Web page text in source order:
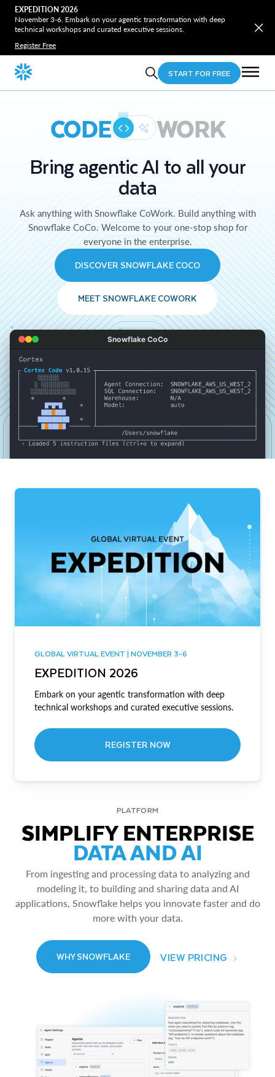
EXPEDITION 2026
November 3-6. Embark on your agentic transformation with deep
technical workshops and curated executive sessions.
Register Free
START FOR FREE
CODE WORK
Bring agentic AI to all your
data
Ask anything with Snowflake CoWork. Build anything with
Snowflake CoCo. Welcome to your one-stop shop for
everyone in the enterprise.
DISCOVER SNOWFLAKE COCO
MEET SNOWFLAKE COWORK
Snowflake CoCo
GLOBAL VIRTUAL EVENT | NOVEMBER 3-6
EXPEDITION 2026
Embark on your agentic transformation with deep
technical workshops and curated executive sessions.
REGISTER NOW
PLATFORM
SIMPLIFY ENTERPRISE
DATA AND AI
From ingesting and processing data to analyzing and
modeling it, to building and sharing data and AI
applications, Snowflake helps you innovate faster and do
more with your data.
WHY SNOWFLAKE VIEW PRICING